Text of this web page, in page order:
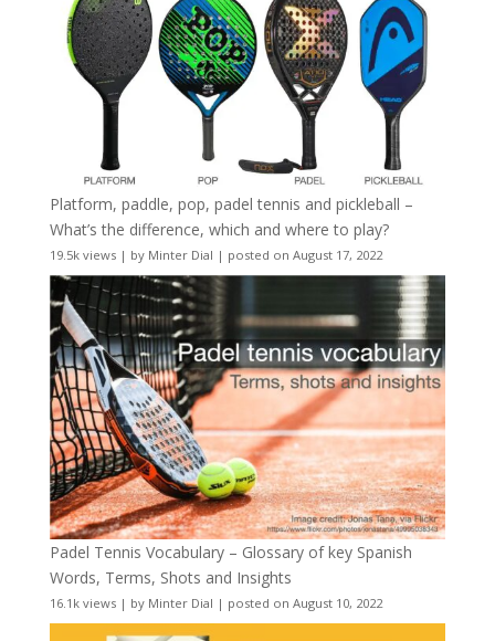
Platform, paddle, pop, padel tennis and pickleball –
What’s the difference, which and where to play?
19.5k views| by Minter Dial | posted on August 17, 2022
Padel Tennis Vocabulary – Glossary of key Spanish
Words, Terms, Shots and Insights
16.1k views| by Minter Dial | posted on August 10, 2022